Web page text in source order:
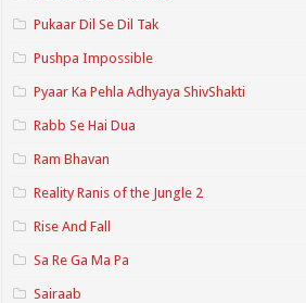
Pukaar Dil Se Dil Tak
Pushpa Impossible
Pyaar Ka Pehla Adhyaya ShivShakti
Rabb Se Hai Dua
Ram Bhavan
Reality Ranis of the Jungle 2
Rise And Fall
Sa Re Ga Ma Pa
Sairaab